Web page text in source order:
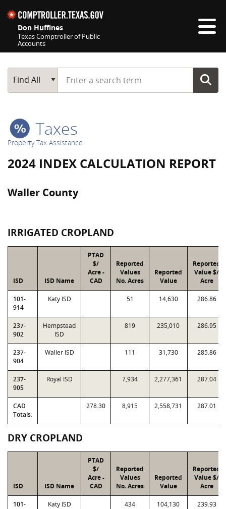
Don Huffines
Texas Comptroller of Public
Accounts
Main Search
Find All
Start typing a search term
Taxes
Property Tax Assistance
2024 INDEX CALCULATION REPORT
Waller County
IRRIGATED CROPLAND
ISD ISD Name
PTAD
$/
Acre -
CAD
Reported
Values
No. Acres
Reported
Value
Reported
Value $/
Acre
101-
914
Katy ISD 51 14,630 286.86
237-
902
Hempstead
ISD
819 235,010 286.95
237-
904
Waller ISD 111 31,730 285.86
237-
905
Royal ISD 7,934 2,277,361 287.04
CAD
Totals:
278.30 8,915 2,558,731 287.01
DRY CROPLAND
ISD ISD Name
PTAD
$/
Acre -
CAD
Reported
Values
No. Acres
Reported
Value
Reported
Value $/
Acre
101-
Katy ISD 434 104,130 239.93